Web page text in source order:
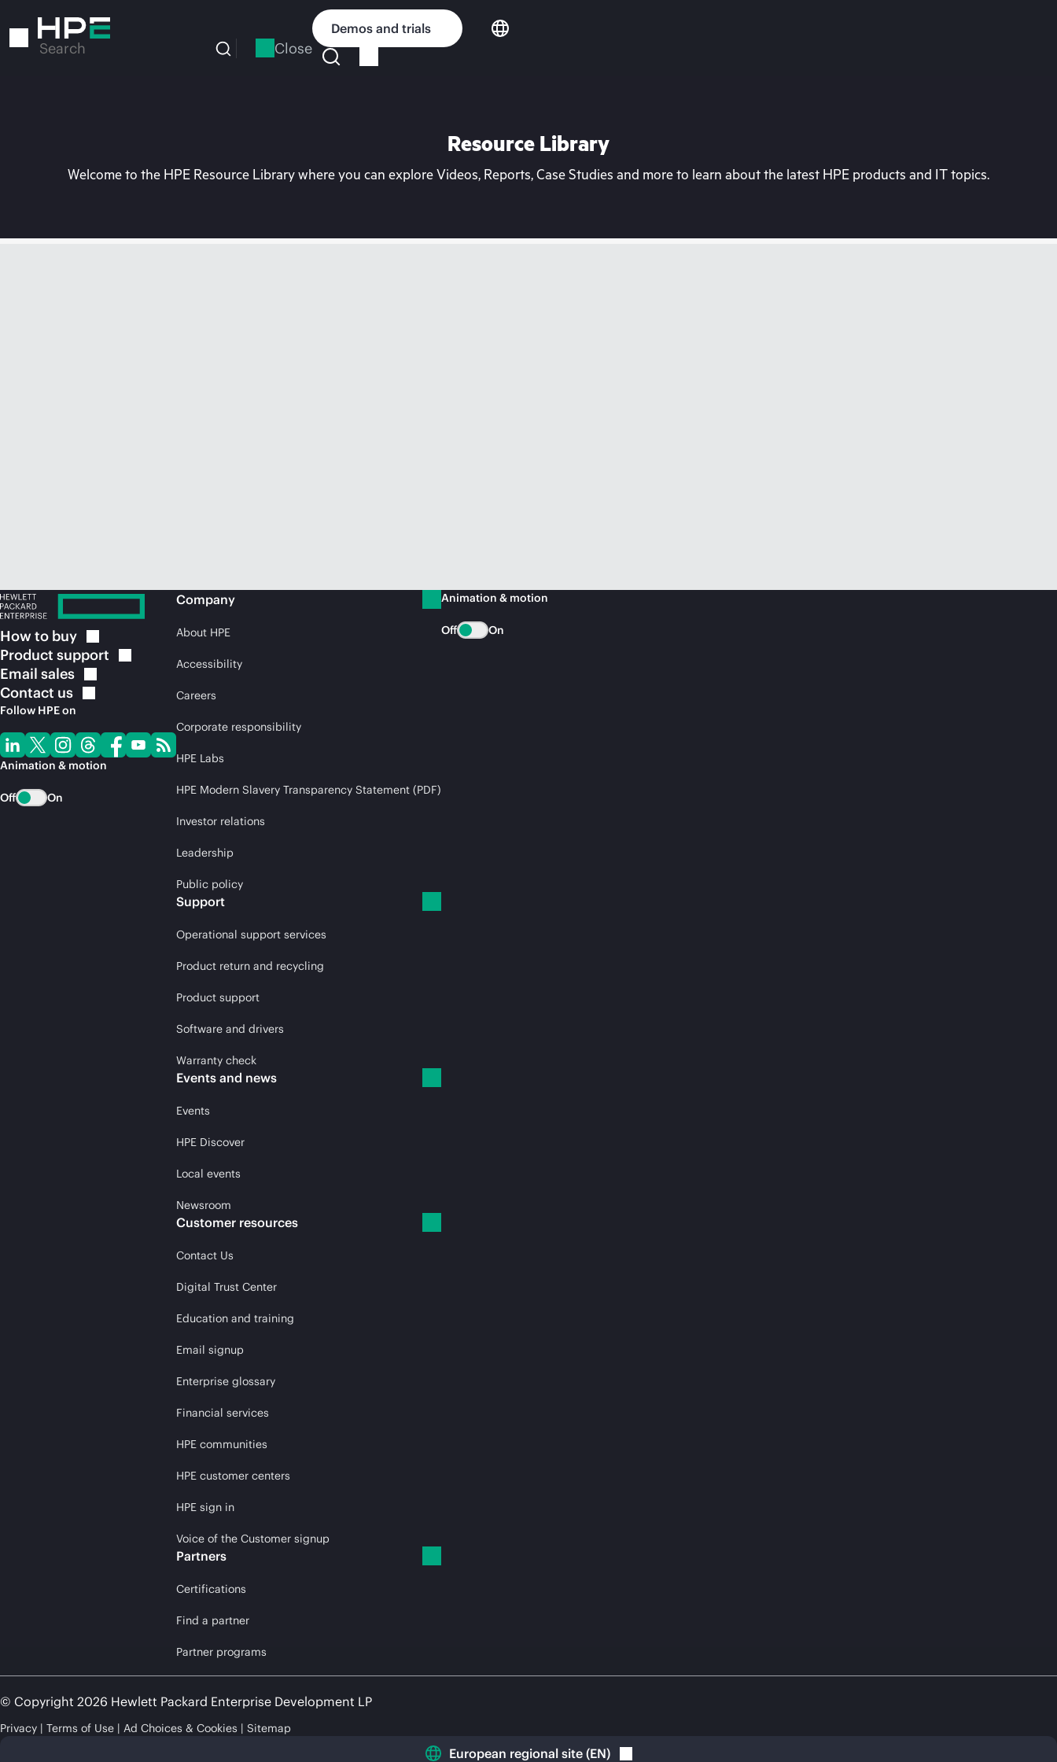
to
Search Close
Demos and trials
Resource Library
Welcome to the HPE Resource Library where you can explore Videos, Reports, Case Studies and more to learn about the latest HPE products and IT topics.
How to buy
Product support
Email sales
Contact us
Follow HPE on
Animation & motion
Off On
Company
About HPE
Accessibility
Careers
Corporate responsibility
HPE Labs
HPE Modern Slavery Transparency Statement (PDF)
Investor relations
Leadership
Public policy
Support
Operational support services
Product return and recycling
Product support
Software and drivers
Warranty check
Events and news
Events
HPE Discover
Local events
Newsroom
Customer resources
Contact Us
Digital Trust Center
Education and training
Email signup
Enterprise glossary
Financial services
HPE communities
HPE customer centers
HPE sign in
Voice of the Customer signup
Partners
Certifications
Find a partner
Partner programs
Animation & motion
Off On
© Copyright 2026 Hewlett Packard Enterprise Development LP
Privacy Terms of Use Ad Choices & Cookies Sitemap
European regional site (EN)